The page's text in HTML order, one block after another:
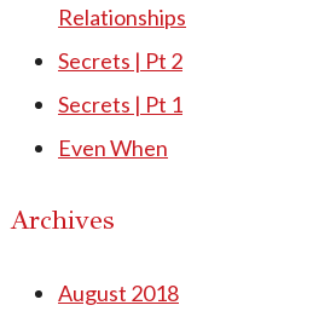
Relationships
Secrets | Pt 2
Secrets | Pt 1
Even When
Archives
August 2018